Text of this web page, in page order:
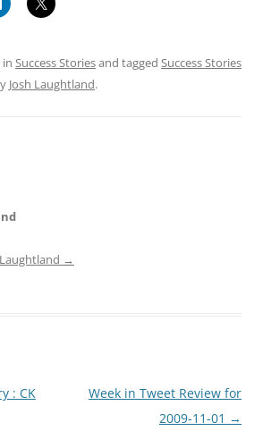
Success Storiesand tagged Success Stories
Josh Laughtland.
→
: CK
Week in Tweet Review for
2009-11-01 →